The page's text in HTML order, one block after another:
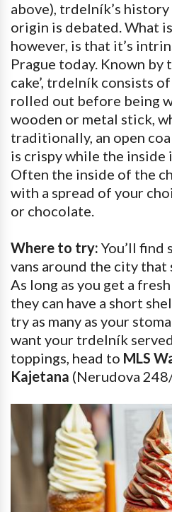
above), trdelník’s
origin is debated. What
however, is that it’s
Prague today. Known by
cake’, trdelník consists
rolled out before being
wooden or metal stick,
traditionally, an open
is crispy while the inside
Often the inside of the
with a spread of your
or chocolate.
Where to try: You’ll find
vans around the city that
As long as you get a
they can have a short
try as many as your
want your trdelník
toppings, head to MLS
Kajetana (Nerudova